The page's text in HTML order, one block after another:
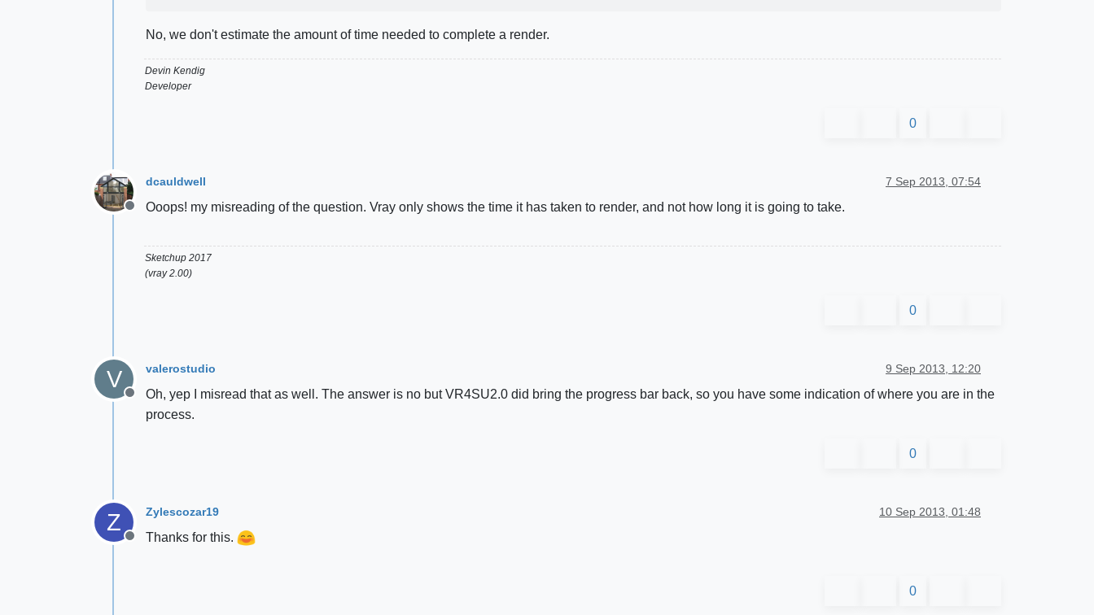
No, we don't estimate the amount of time needed to complete a render.
Devin Kendig
Developer
0
Offline
dcauldwell 7 Sep 2013, 07:54
Ooops! my misreading of the question. Vray only shows the time it has taken to render, and not how long it is going to take.
Sketchup 2017
(vray 2.00)
0
V
Offline
valerostudio 9 Sep 2013, 12:20
Oh, yep I misread that as well. The answer is no but VR4SU2.0 did bring the progress bar back, so you have some indication of where you are in the
process.
0
Z
Offline
Zylescozar19 10 Sep 2013, 01:48
Thanks for this.
0